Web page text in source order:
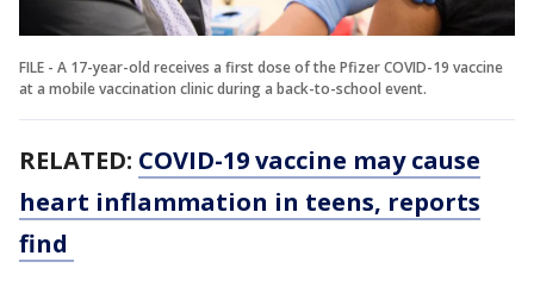
FILE - A 17-year-old receives a first dose of the Pfizer COVID-19 vaccine
at a mobile vaccination clinic during a back-to-school event.
RELATED: COVID-19 vaccine may cause
heart inflammation in teens, reports
find